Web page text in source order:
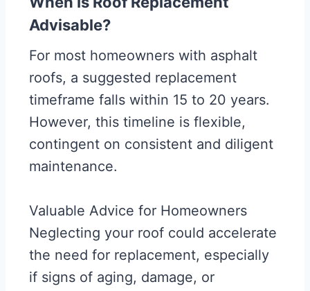
Advisable?
For most homeowners with asphalt
roofs, a suggested replacement
timeframe falls within 15 to 20 years.
However, this timeline is flexible,
contingent on consistent and diligent
maintenance.
Valuable Advice for Homeowners
Neglecting your roof could accelerate
the need for replacement, especially
if signs of aging, damage, or